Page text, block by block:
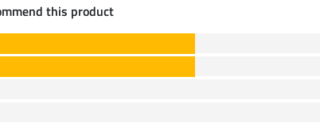
this product